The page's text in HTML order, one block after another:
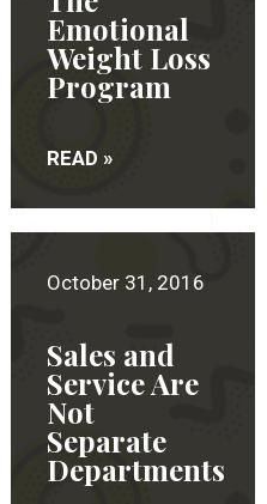
Emotional
Weight Loss
Program
READ »
October 31, 2016
Sales and
Service Are
Not
Separate
Departments